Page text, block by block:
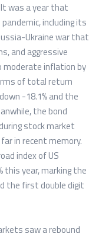
was a year that
including its
Ukraine war that
and aggressive
moderate inflation by
of total return
-18.1% and the
the bond
stock market
in recent memory.
index of US
this year, marking the
the first double digit
saw a rebound